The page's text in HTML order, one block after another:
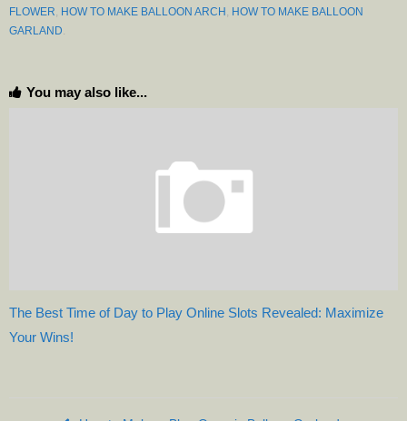
FLOWER HOW TO MAKE BALLOON ARCH HOW TO MAKE BALLOON
GARLAND
You may also like...
The Best Time of Day to Play Online Slots Revealed: Maximize
Your Wins!